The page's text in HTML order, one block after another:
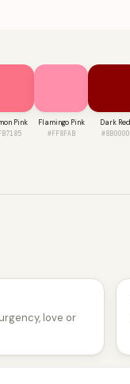
Pink Flamingo Pink
#FF8FAB
Dark Red
#8B0000
love or